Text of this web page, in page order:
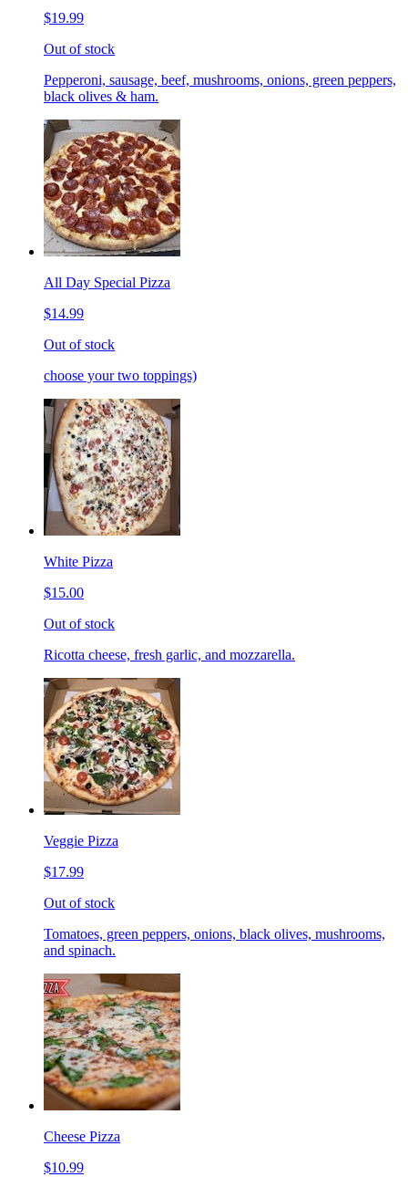
$19.99
Out of stock
Pepperoni, sausage, beef, mushrooms, onions, green peppers,
black olives & ham.
All Day Special Pizza
$14.99
Out of stock
choose your two toppings)
White Pizza
$15.00
Out of stock
Ricotta cheese, fresh garlic, and mozzarella.
Veggie Pizza
$17.99
Out of stock
Tomatoes, green peppers, onions, black olives, mushrooms,
and spinach.
Cheese Pizza
$10.99